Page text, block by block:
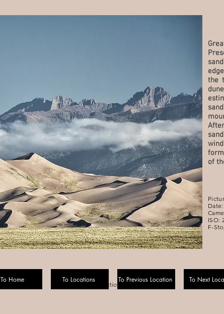
the
of
ISO:
F-
To Home To Locations To Previous Location To Next
Navigation Section